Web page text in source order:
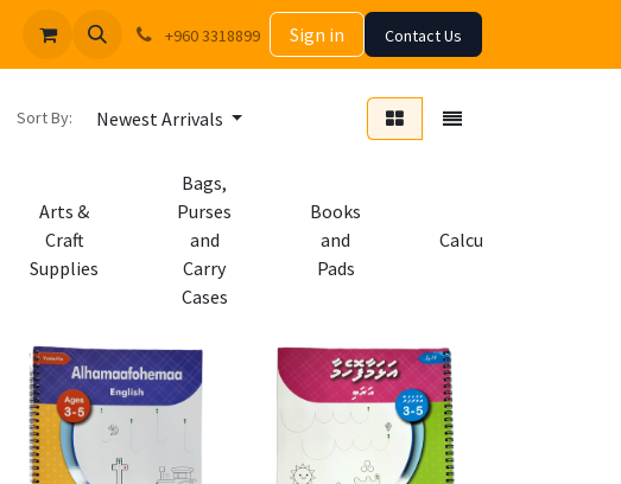
+960 3318899 Sign in Contact Us
Sort By: Newest Arrivals
Arts &
Craft
Supplies
Bags,
Purses
and
Carry
Cases
Books
and
Pads
Calculators